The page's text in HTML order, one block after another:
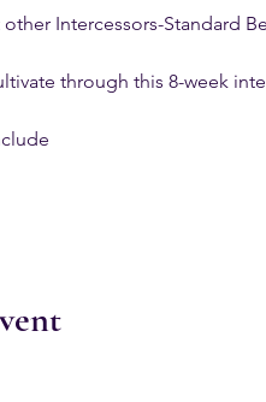
Intercessors-Standard
through this 8-week